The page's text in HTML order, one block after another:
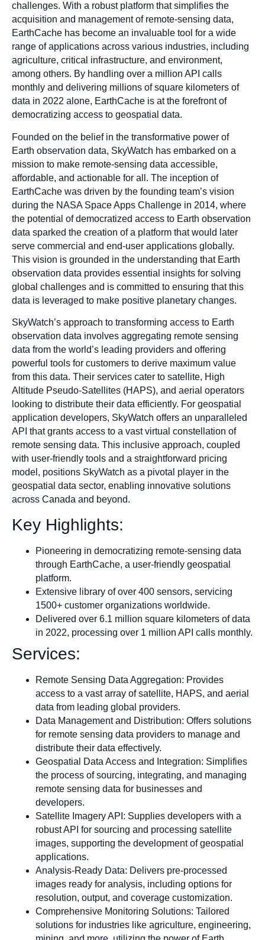
challenges. With a robust platform that simplifies the
acquisition and management of remote-sensing data,
EarthCache has become an invaluable tool for a wide
range of applications across various industries, including
agriculture, critical infrastructure, and environment,
among others. By handling over a million API calls
monthly and delivering millions of square kilometers of
data in 2022 alone, EarthCache is at the forefront of
democratizing access to geospatial data.
Founded on the belief in the transformative power of
Earth observation data, SkyWatch has embarked on a
mission to make remote-sensing data accessible,
affordable, and actionable for all. The inception of
EarthCache was driven by the founding team’s vision
during the NASA Space Apps Challenge in 2014, where
the potential of democratized access to Earth observation
data sparked the creation of a platform that would later
serve commercial and end-user applications globally.
This vision is grounded in the understanding that Earth
observation data provides essential insights for solving
global challenges and is committed to ensuring that this
data is leveraged to make positive planetary changes.
SkyWatch’s approach to transforming access to Earth
observation data involves aggregating remote sensing
data from the world’s leading providers and offering
powerful tools for customers to derive maximum value
from this data. Their services cater to satellite, High
Altitude Pseudo-Satellites (HAPS), and aerial operators
looking to distribute their data efficiently. For geospatial
application developers, SkyWatch offers an unparalleled
API that grants access to a vast virtual constellation of
remote sensing data. This inclusive approach, coupled
with user-friendly tools and a straightforward pricing
model, positions SkyWatch as a pivotal player in the
geospatial data sector, enabling innovative solutions
across Canada and beyond.
Key Highlights:
Pioneering in democratizing remote-sensing data
through EarthCache, a user-friendly geospatial
platform.
Extensive library of over 400 sensors, servicing
1500+ customer organizations worldwide.
Delivered over 6.1 million square kilometers of data
in 2022, processing over 1 million API calls monthly.
Services:
Remote Sensing Data Aggregation: Provides
access to a vast array of satellite, HAPS, and aerial
data from leading global providers.
Data Management and Distribution: Offers solutions
for remote sensing data providers to manage and
distribute their data effectively.
Geospatial Data Access and Integration: Simplifies
the process of sourcing, integrating, and managing
remote sensing data for businesses and
developers.
Satellite Imagery API: Supplies developers with a
robust API for sourcing and processing satellite
images, supporting the development of geospatial
applications.
Analysis-Ready Data: Delivers pre-processed
images ready for analysis, including options for
resolution, output, and coverage customization.
Comprehensive Monitoring Solutions: Tailored
solutions for industries like agriculture, engineering,